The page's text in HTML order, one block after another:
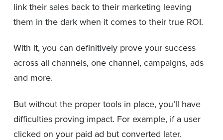
link their sales back to their marketing leaving
them in the dark when it comes to their true ROI.
With it, you can definitively prove your success
across all channels, one channel, campaigns, ads
and more.
But without the proper tools in place, you’ll have
difficulties proving impact. For example, if a user
clicked on your paid ad but converted later.